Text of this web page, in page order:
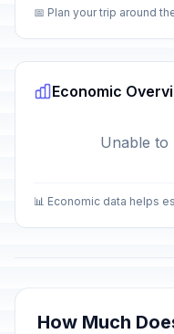
📅 Plan your trip around
Economic
Unable to
📊 Economic data helps
How Much